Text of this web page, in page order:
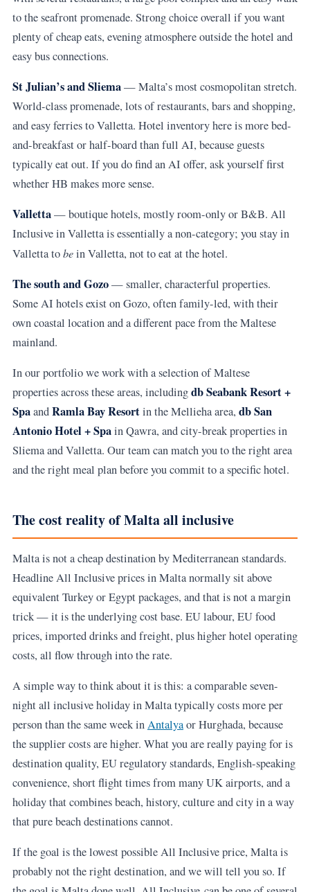
to the seafront promenade. Strong choice overall if you want
plenty of cheap eats, evening atmosphere outside the hotel and
easy bus connections.
St Julian’s and Sliema— Malta’s most cosmopolitan stretch.
World-class promenade, lots of restaurants, bars and shopping,
and easy ferries to Valletta. Hotel inventory here is more bed-
and-breakfast or half-board than full AI, because guests
typically eat out. If you do find an AI offer, ask yourself first
whether HB makes more sense.
Valletta— boutique hotels, mostly room-only or B&B. All
Inclusive in Valletta is essentially a non-category; you stay in
Valletta tobein Valletta, not to eat at the hotel.
The south and Gozo— smaller, characterful properties.
Some AI hotels exist on Gozo, often family-led, with their
own coastal location and a different pace from the Maltese
mainland.
In our portfolio we work with a selection of Maltese
properties across these areas, includingdb Seabank Resort +
SpaandRamla Bay Resortin the Mellieha area, db San
Antonio Hotel + Spain Qawra, and city-break properties in
Sliema and Valletta. Our team can match you to the right area
and the right meal plan before you commit to a specific hotel.
The cost reality of Malta all inclusive
Malta is not a cheap destination by Mediterranean standards.
Headline All Inclusive prices in Malta normally sit above
equivalent Turkey or Egypt packages, and that is not a margin
trick — it is the underlying cost base. EU labour, EU food
prices, imported drinks and freight, plus higher hotel operating
costs, all flow through into the rate.
A simple way to think about it is this: a comparable seven-
night all inclusive holiday in Malta typically costs more per
person than the same week inAntalyaor Hurghada, because
the supplier costs are higher. What you are really paying for is
destination quality, EU regulatory standards, English-speaking
convenience, short flight times from many UK airports, and a
holiday that combines beach, history, culture and city in a way
that pure beach destinations cannot.
If the goal is the lowest possible All Inclusive price, Malta is
probably not the right destination, and we will tell you so. If